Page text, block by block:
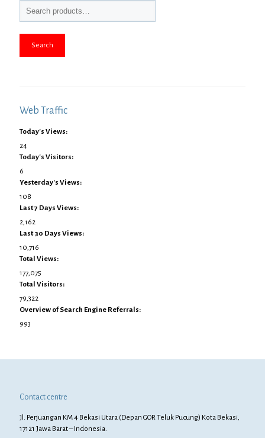
Search
Web Traffic
Today's Views:
24
Today's Visitors:
6
Yesterday's Views:
108
Last 7 Days Views:
2,162
Last 30 Days Views:
10,716
Total Views:
177,075
Total Visitors:
79,322
Overview of Search Engine Referrals:
993
Contact centre
Jl. Perjuangan KM 4 Bekasi Utara (Depan GOR Teluk Pucung) Kota Bekasi,
17121 Jawa Barat – Indonesia.